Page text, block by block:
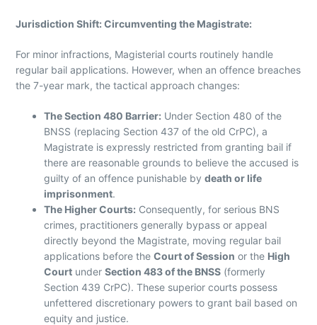
Jurisdiction Shift: Circumventing the Magistrate:
For minor infractions, Magisterial courts routinely handle
regular bail applications. However, when an offence breaches
the 7-year mark, the tactical approach changes:
The Section 480 Barrier: Under Section 480 of the
BNSS (replacing Section 437 of the old CrPC), a
Magistrate is expressly restricted from granting bail if
there are reasonable grounds to believe the accused is
guilty of an offence punishable bydeath or life
imprisonment.
The Higher Courts: Consequently, for serious BNS
crimes, practitioners generally bypass or appeal
directly beyond the Magistrate, moving regular bail
applications before theCourt of Session or the High
Court underSection 483 of the BNSS (formerly
Section 439 CrPC). These superior courts possess
unfettered discretionary powers to grant bail based on
equity and justice.